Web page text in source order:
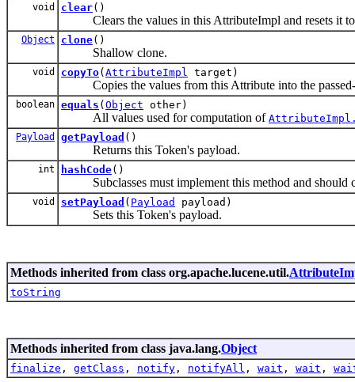
void clear()
Clears the values in this AttributeImpl and resets it to
Object clone()
Shallow clone.
void copyTo( AttributeImpl target)
Copies the values from this Attribute into the passed-
boolean equals ( Object other)
All values used for computation of
Payload getPayload ()
Returns this Token's payload.
int hashCode()
Subclasses must implement this method and should
void setPayload ( Payload payload)
Sets this Token's payload.
Methods inherited from class org.apache.lucene.util.
toString
Methods inherited from class java.lang.Object
finalize , getClass , notify , notifyAll , wait , wait ,